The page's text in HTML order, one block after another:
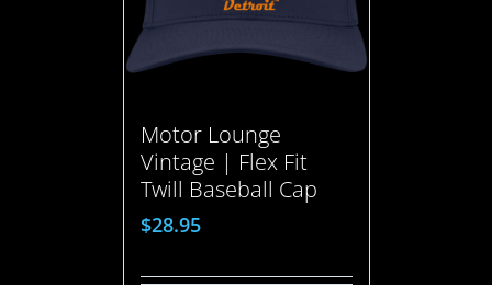
Motor Lounge
Vintage | Flex Fit
Twill Baseball Cap
$28.95